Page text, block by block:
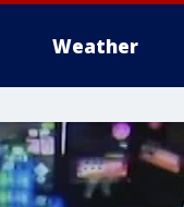
Weather